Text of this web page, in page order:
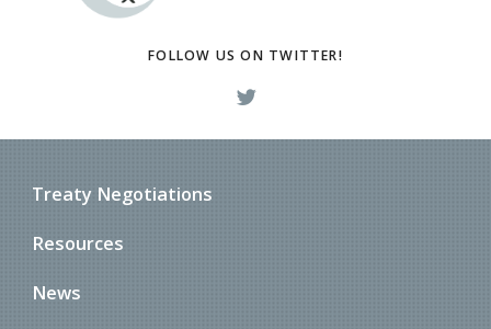
FOLLOW US ON TWITTER!
Treaty Negotiations
Resources
News